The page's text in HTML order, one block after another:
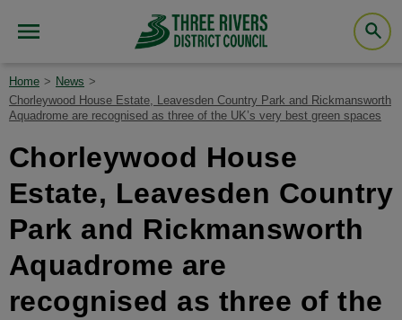
Home
News
Chorleywood House Estate, Leavesden Country Park and Rickmansworth
Aquadrome are recognised as three of the UK’s very best green spaces
Chorleywood House
Estate, Leavesden Country
Park and Rickmansworth
Aquadrome are
recognised as three of the